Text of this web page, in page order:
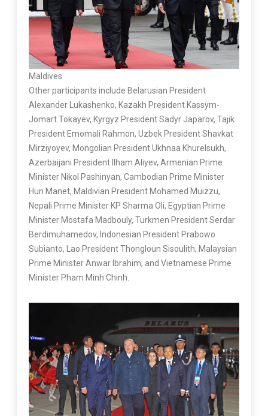
Maldives
Other participants include Belarusian President
Alexander Lukashenko, Kazakh President Kassym-
Jomart Tokayev, Kyrgyz President Sadyr Japarov, Tajik
President Emomali Rahmon, Uzbek President Shavkat
Mirziyoyev, Mongolian President Ukhnaa Khurelsukh,
Azerbaijani President Ilham Aliyev, Armenian Prime
Minister Nikol Pashinyan, Cambodian Prime Minister
Hun Manet, Maldivian President Mohamed Muizzu,
Nepali Prime Minister KP Sharma Oli, Egyptian Prime
Minister Mostafa Madbouly, Turkmen President Serdar
Berdimuhamedov, Indonesian President Prabowo
Subianto, Lao President Thongloun Sisoulith, Malaysian
Prime Minister Anwar Ibrahim, and Vietnamese Prime
Minister Pham Minh Chinh.